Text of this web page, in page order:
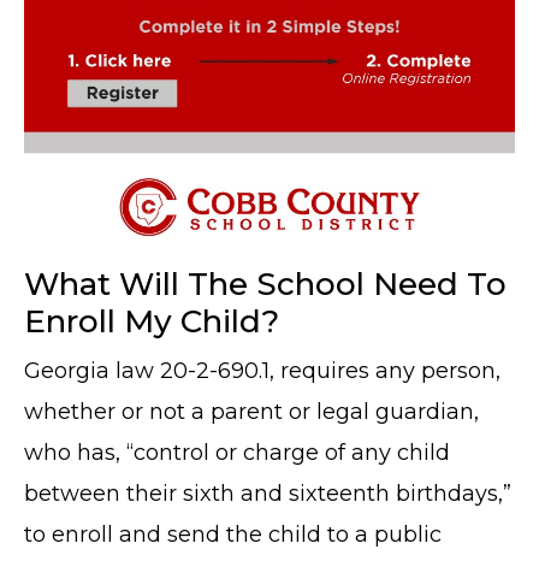
What Will The School Need To
Enroll My Child?
Georgia law 20-2-690.1, requires any person,
whether or not a parent or legal guardian,
who has, “control or charge of any child
between their sixth and sixteenth birthdays,”
to enroll and send the child to a public